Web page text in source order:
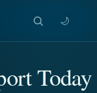
🌙
Today